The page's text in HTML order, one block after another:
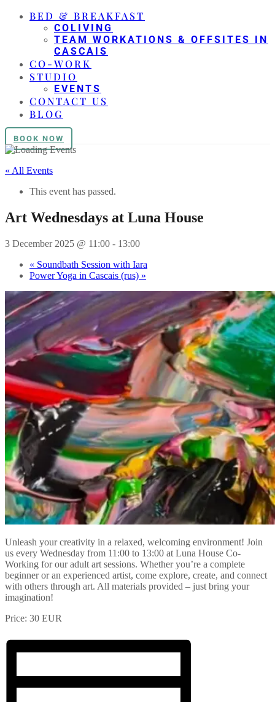
BED & BREAKFAST
COLIVING
TEAM WORKATIONS & OFFSITES IN
CASCAIS
CO-WORK
STUDIO
EVENTS
CONTACT US
BLOG
BOOK NOW
« All Events
This event has passed.
Art Wednesdays at Luna House
3 December 2025 @ 11:00 - 13:00
« Soundbath Session with Iara
Power Yoga in Cascais (rus) »
Unleash your creativity in a relaxed, welcoming environment! Join
us every Wednesday from 11:00 to 13:00 at Luna House Co-
Working for our adult art sessions. Whether you’re a complete
beginner or an experienced artist, come explore, create, and connect
with others through art. All materials provided – just bring your
imagination!
Price: 30 EUR